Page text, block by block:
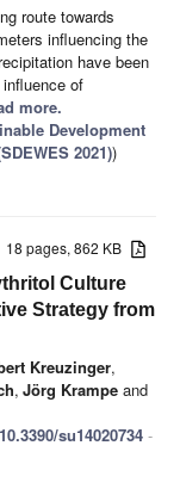
route towards
influencing the
have been
of
more.
Development
2021))
18 pages, 862 KB
Culture
Strategy from
Kreuzinger,
, Jörg Krampe and
su14020734 -